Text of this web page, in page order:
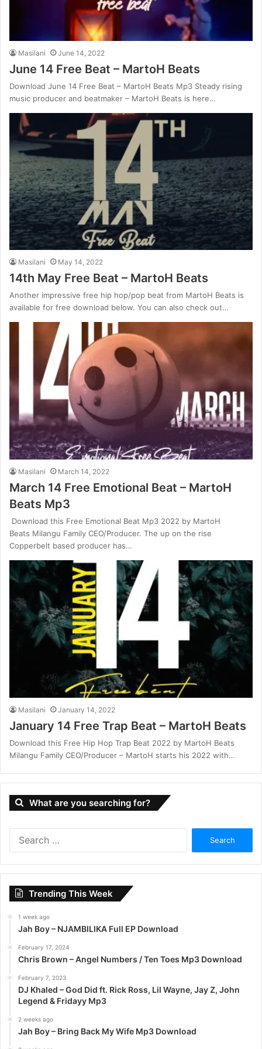
Masilani June 14, 2022
June 14 Free Beat – MartoH Beats
Download June 14 Free Beat – MartoH Beats Mp3 Steady rising
music producer and beatmaker – MartoH Beats is here…
Masilani May 14, 2022
14th May Free Beat – MartoH Beats
Another impressive free hip hop/pop beat from MartoH Beats is
available for free download below. You can also check out…
Masilani March 14, 2022
March 14 Free Emotional Beat – MartoH
Beats Mp3
Download this Free Emotional Beat Mp3 2022 by MartoH
Beats Milangu Family CEO/Producer. The up on the rise
Copperbelt based producer has…
Masilani January 14, 2022
January 14 Free Trap Beat – MartoH Beats
Download this Free Hip Hop Trap Beat 2022 by MartoH Beats
Milangu Family CEO/Producer – MartoH starts his 2022 with…
What are you searching for?
Trending This Week
1 week ago
Jah Boy – NJAMBILIKA Full EP Download
February 17, 2024
Chris Brown – Angel Numbers / Ten Toes Mp3 Download
February 7, 2023
DJ Khaled – God Did ft. Rick Ross, Lil Wayne, Jay Z, John
Legend & Fridayy Mp3
2 weeks ago
Jah Boy – Bring Back My Wife Mp3 Download